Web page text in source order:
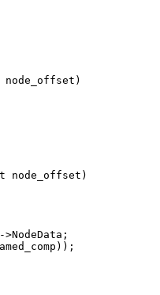
node_offset)
node_offset)